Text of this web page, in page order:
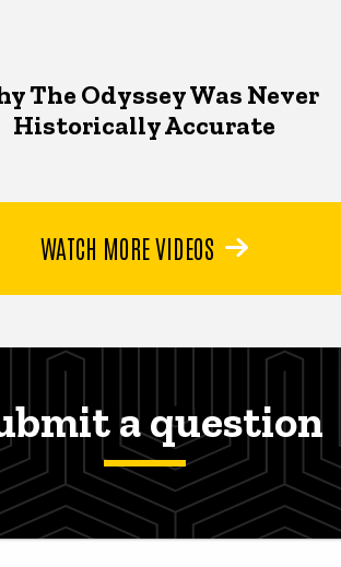
The Odyssey Was Never
Historically Accurate
WATCH MORE VIDEOS
a question